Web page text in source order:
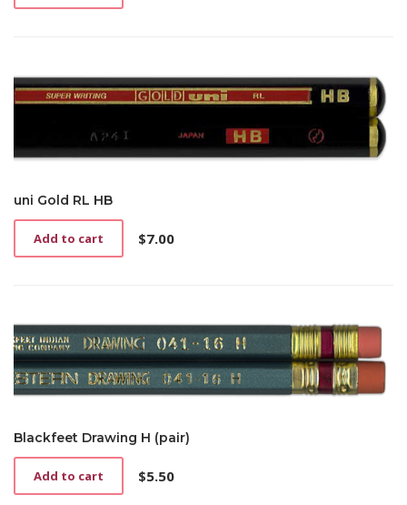
uni Gold RL HB
$7.00
Add to cart
Blackfeet Drawing H (pair)
$5.50
Add to cart